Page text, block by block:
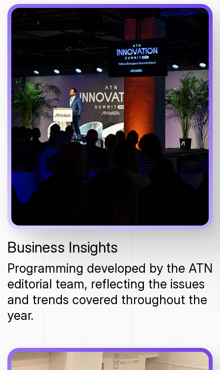
Business Insights
Programming developed by the ATN
editorial team, reflecting the issues
and trends covered throughout the
year.